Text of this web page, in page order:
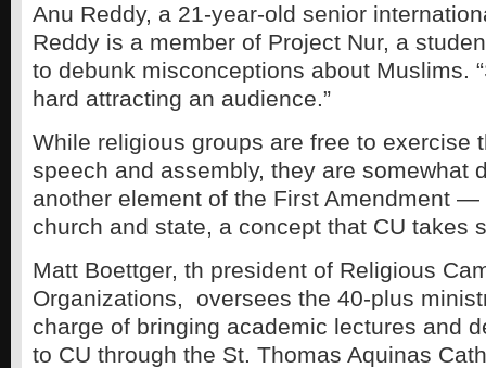
Anu Reddy, a 21-year-old senior
Reddy is a member of Project Nur, a
to debunk misconceptions about Muslims.
hard attracting an audience.”
While religious groups are free to exercise
speech and assembly, they are somewhat
another element of the First Amendment
church and state, a concept that CU takes
Matt Boettger, th president of Religious
Organizations, oversees the 40-plus
charge of bringing academic lectures and
to CU through the St. Thomas Aquinas